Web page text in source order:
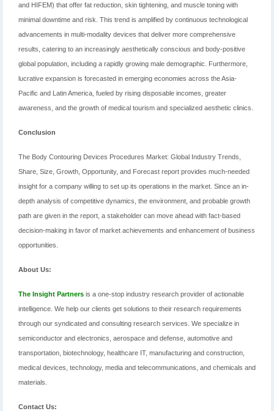
and HIFEM) that offer fat reduction, skin tightening, and muscle toning with
minimal downtime and risk. This trend is amplified by continuous technological
advancements in multi-modality devices that deliver more comprehensive
results, catering to an increasingly aesthetically conscious and body-positive
global population, including a rapidly growing male demographic. Furthermore,
lucrative expansion is forecasted in emerging economies across the Asia-
Pacific and Latin America, fueled by rising disposable incomes, greater
awareness, and the growth of medical tourism and specialized aesthetic clinics.
Conclusion
The Body Contouring Devices Procedures Market: Global Industry Trends,
Share, Size, Growth, Opportunity, and Forecast report provides much-needed
insight for a company willing to set up its operations in the market. Since an in-
depth analysis of competitive dynamics, the environment, and probable growth
path are given in the report, a stakeholder can move ahead with fact-based
decision-making in favor of market achievements and enhancement of business
opportunities.
About Us:
The Insight Partners is a one-stop industry research provider of actionable
intelligence. We help our clients get solutions to their research requirements
through our syndicated and consulting research services. We specialize in
semiconductor and electronics, aerospace and defense, automotive and
transportation, biotechnology, healthcare IT, manufacturing and construction,
medical devices, technology, media and telecommunications, and chemicals and
materials.
Contact Us: